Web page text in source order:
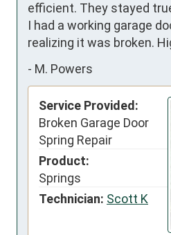
efficient. They stayed
I had a working garage
realizing it was broken.
- M. Powers
Service Provided:
Broken Garage Door
Spring Repair
Product:
Springs
Technician: Scott K